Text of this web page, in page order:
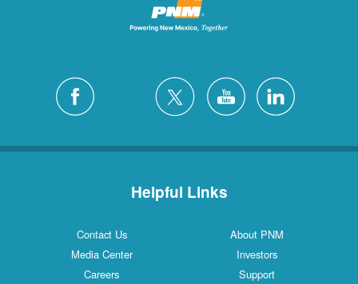
Helpful Links
Contact Us
About PNM
Media Center
Investors
Careers
Support